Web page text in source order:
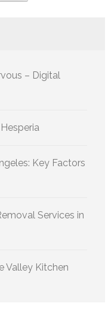
– Digital
Key Factors
Services in
Valley Kitchen